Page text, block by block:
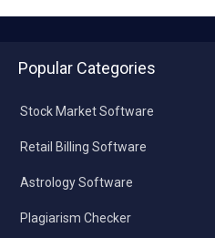
Popular Categories
Stock Market Software
Retail Billing Software
Astrology Software
Plagiarism Checker